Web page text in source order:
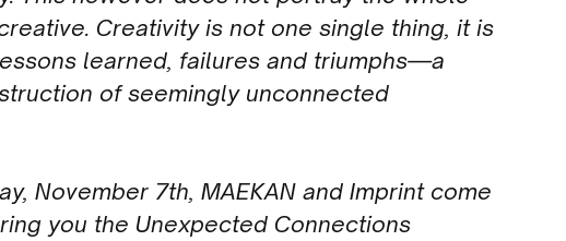
Creativity is not one single thing, it is
learned, failures and triumphs—a
of seemingly unconnected
November 7th, MAEKAN and Imprint come
you the Unexpected Connections